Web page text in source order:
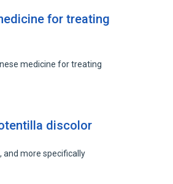
for treating
medicine for treating
discolor
and more specifically